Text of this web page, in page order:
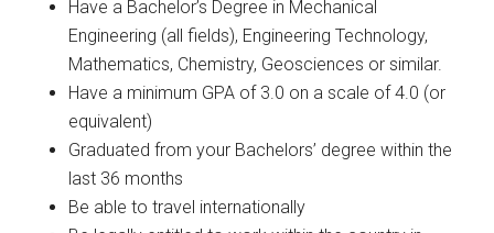
Have a Bachelor’s Degree in Mechanical
Engineering (all fields), Engineering Technology,
Mathematics, Chemistry, Geosciences or similar.
Have a minimum GPA of 3.0 on a scale of 4.0 (or
equivalent)
Graduated from your Bachelors’ degree within the
last 36 months
Be able to travel internationally